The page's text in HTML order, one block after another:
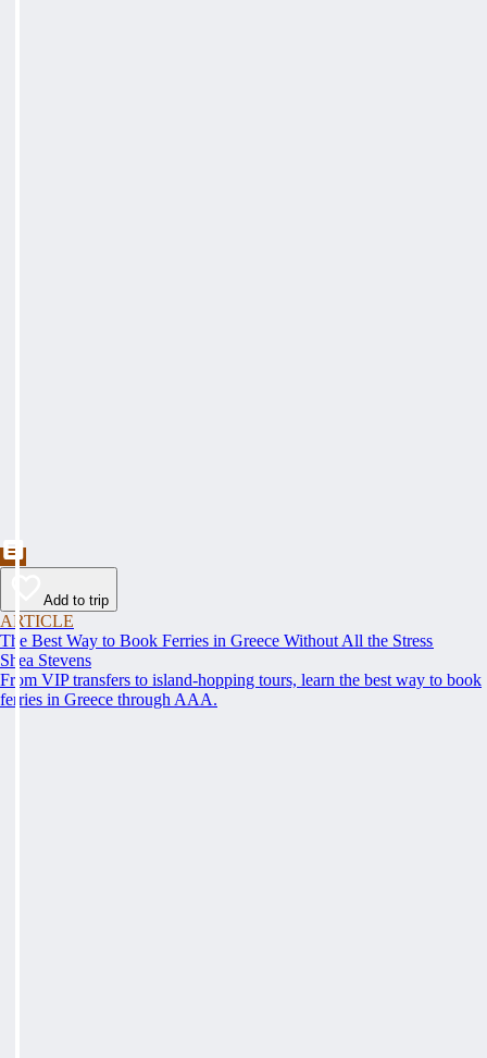
Add to trip
ARTICLE
The Best Way to Book Ferries in Greece Without All the Stress
Shea Stevens
From VIP transfers to island-hopping tours, learn the best way to book
ferries in Greece through AAA.